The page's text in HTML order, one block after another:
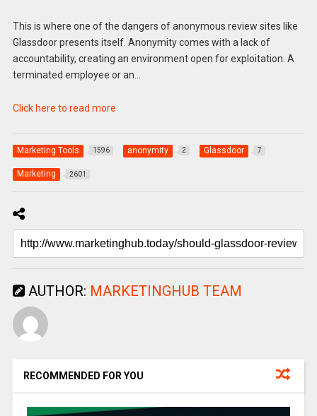
This is where one of the dangers of anonymous review sites like
Glassdoor presents itself. Anonymity comes with a lack of
accountability, creating an environment open for exploitation. A
terminated employee or an…
Click here to read more
Marketing Tools 1596 anonymity 2 Glassdoor 7
Marketing 2601
AUTHOR: MARKETINGHUB TEAM
RECOMMENDED FOR YOU